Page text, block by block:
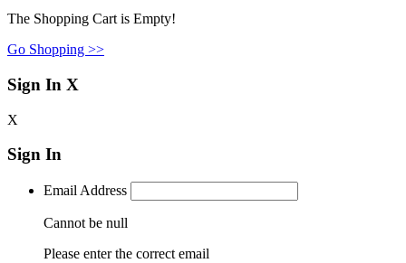
The Shopping Cart is Empty!
Go Shopping >>
Sign In X
X
Sign In
Email Address
Cannot be null
Please enter the correct email